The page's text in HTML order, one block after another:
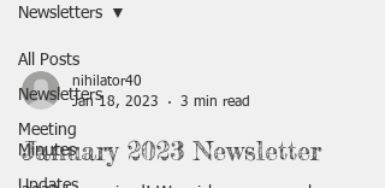
All Posts
Newsletters
Meeting
Minutes
Newsletters
nihilator40
Jan 18, 2023
3 min read
January 2023 Newsletter